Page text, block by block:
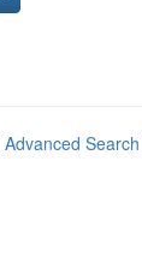
Advanced Search